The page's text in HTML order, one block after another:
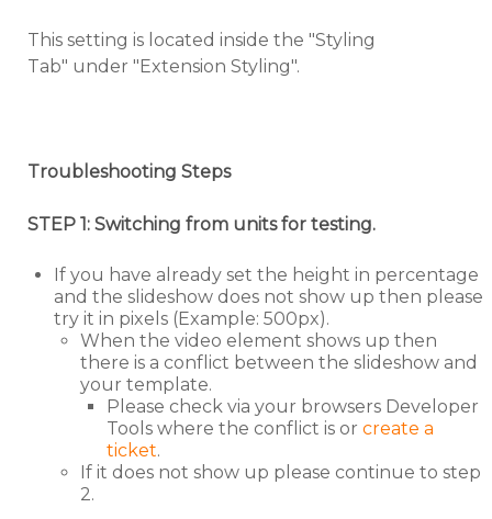
This setting is located inside the "Styling
Tab" under "Extension Styling".
Troubleshooting Steps
STEP 1: Switching from units for testing.
If you have already set the height in percentage
and the slideshow does not show up then please
try it in pixels (Example: 500px).
When the video element shows up then
there is a conflict between the slideshow and
your template.
Please check via your browsers Developer
Tools where the conflict is or create a
ticket.
If it does not show up please continue to step
2.